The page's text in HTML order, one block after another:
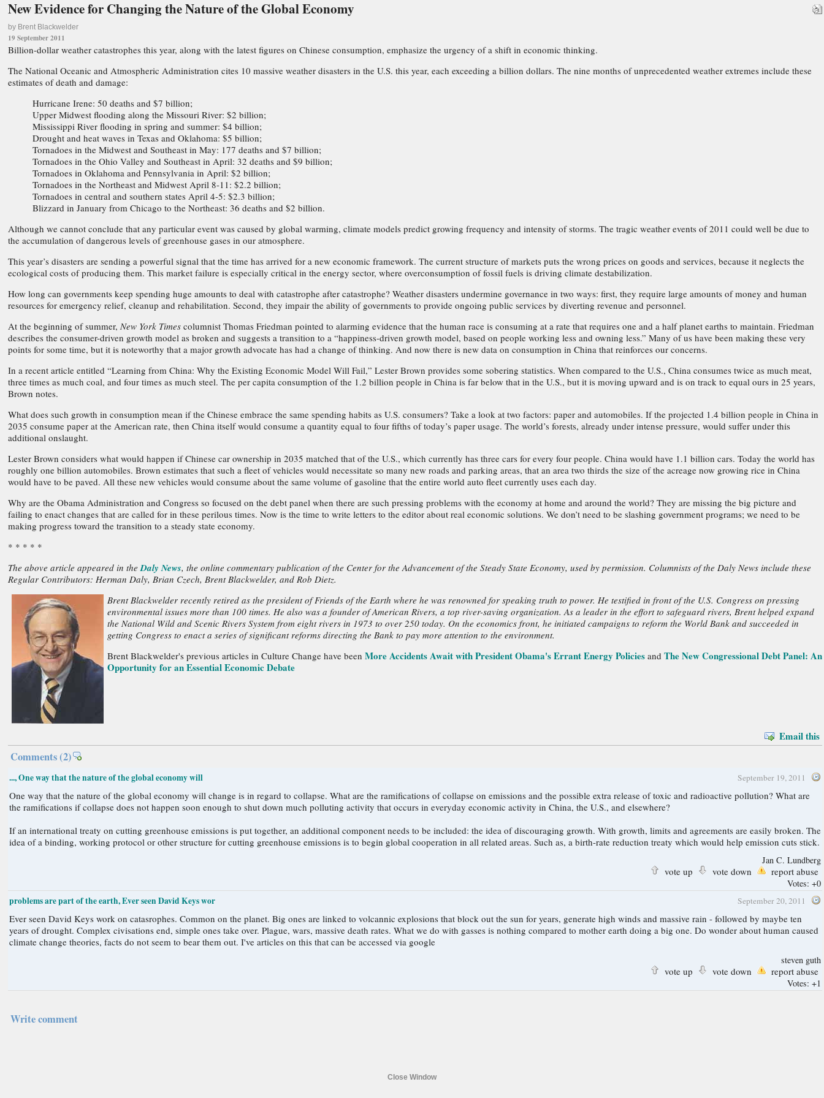
New Evidence for Changing the Nature of the Global Economy
by Brent Blackwelder
19 September 2011
Billion-dollar weather catastrophes this year, along with the latest figures on Chinese consumption, emphasize the urgency of a shift in economic thinking.
The National Oceanic and Atmospheric Administration cites 10 massive weather disasters in the U.S. this year, each exceeding a billion dollars. The nine months of unprecedented weather extremes include these
estimates of death and damage:
Hurricane Irene: 50 deaths and $7 billion;
Upper Midwest flooding along the Missouri River: $2 billion;
Mississippi River flooding in spring and summer: $4 billion;
Drought and heat waves in Texas and Oklahoma: $5 billion;
Tornadoes in the Midwest and Southeast in May: 177 deaths and $7 billion;
Tornadoes in the Ohio Valley and Southeast in April: 32 deaths and $9 billion;
Tornadoes in Oklahoma and Pennsylvania in April: $2 billion;
Tornadoes in the Northeast and Midwest April 8-11: $2.2 billion;
Tornadoes in central and southern states April 4-5: $2.3 billion;
Blizzard in January from Chicago to the Northeast: 36 deaths and $2 billion.
Although we cannot conclude that any particular event was caused by global warming, climate models predict growing frequency and intensity of storms. The tragic weather events of 2011 could well be due to
the accumulation of dangerous levels of greenhouse gases in our atmosphere.
This year’s disasters are sending a powerful signal that the time has arrived for a new economic framework. The current structure of markets puts the wrong prices on goods and services, because it neglects the
ecological costs of producing them. This market failure is especially critical in the energy sector, where overconsumption of fossil fuels is driving climate destabilization.
How long can governments keep spending huge amounts to deal with catastrophe after catastrophe? Weather disasters undermine governance in two ways: first, they require large amounts of money and human
resources for emergency relief, cleanup and rehabilitation. Second, they impair the ability of governments to provide ongoing public services by diverting revenue and personnel.
At the beginning of summer, New York Times columnist Thomas Friedman pointed to alarming evidence that the human race is consuming at a rate that requires one and a half planet earths to maintain. Friedman
describes the consumer-driven growth model as broken and suggests a transition to a “happiness-driven growth model, based on people working less and owning less.” Many of us have been making these very
points for some time, but it is noteworthy that a major growth advocate has had a change of thinking. And now there is new data on consumption in China that reinforces our concerns.
In a recent article entitled “Learning from China: Why the Existing Economic Model Will Fail,” Lester Brown provides some sobering statistics. When compared to the U.S., China consumes twice as much meat,
three times as much coal, and four times as much steel. The per capita consumption of the 1.2 billion people in China is far below that in the U.S., but it is moving upward and is on track to equal ours in 25 years,
Brown notes.
What does such growth in consumption mean if the Chinese embrace the same spending habits as U.S. consumers? Take a look at two factors: paper and automobiles. If the projected 1.4 billion people in China in
2035 consume paper at the American rate, then China itself would consume a quantity equal to four fifths of today’s paper usage. The world’s forests, already under intense pressure, would suffer under this
additional onslaught.
Lester Brown considers what would happen if Chinese car ownership in 2035 matched that of the U.S., which currently has three cars for every four people. China would have 1.1 billion cars. Today the world has
roughly one billion automobiles. Brown estimates that such a fleet of vehicles would necessitate so many new roads and parking areas, that an area two thirds the size of the acreage now growing rice in China
would have to be paved. All these new vehicles would consume about the same volume of gasoline that the entire world auto fleet currently uses each day.
Why are the Obama Administration and Congress so focused on the debt panel when there are such pressing problems with the economy at home and around the world? They are missing the big picture and
failing to enact changes that are called for in these perilous times. Now is the time to write letters to the editor about real economic solutions. We don’t need to be slashing government programs; we need to be
making progress toward the transition to a steady state economy.
* * * * *
The above article appeared in theDaly News, the online commentary publication of the Center for the Advancement of the Steady State Economy, used by permission. Columnists of the Daly News include these
Regular Contributors: Herman Daly, Brian Czech, Brent Blackwelder, and Rob Dietz.
Brent Blackwelder recently retired as the president of Friends of the Earth where he was renowned for speaking truth to power. He testified in front of the U.S. Congress on pressing
environmental issues more than 100 times. He also was a founder of American Rivers, a top river-saving organization. As a leader in the effort to safeguard rivers, Brent helped expand
the National Wild and Scenic Rivers System from eight rivers in 1973 to over 250 today. On the economics front, he initiated campaigns to reform the World Bank and succeeded in
getting Congress to enact a series of significant reforms directing the Bank to pay more attention to the environment.
Brent Blackwelder's previous articles in Culture Change have been More Accidents Await with President Obama's Errant Energy Policies and The New Congressional Debt Panel: An
Opportunity for an Essential Economic Debate
Email this
Comments(2)
..., One way that the nature of the global economy will September 19, 2011
One way that the nature of the global economy will change is in regard to collapse. What are the ramifications of collapse on emissions and the possible extra release of toxic and radioactive pollution? What are
the ramifications if collapse does not happen soon enough to shut down much polluting activity that occurs in everyday economic activity in China, the U.S., and elsewhere?
If an international treaty on cutting greenhouse emissions is put together, an additional component needs to be included: the idea of discouraging growth. With growth, limits and agreements are easily broken. The
idea of a binding, working protocol or other structure for cutting greenhouse emissions is to begin global cooperation in all related areas. Such as, a birth-rate reduction treaty which would help emission cuts stick.
Jan C. Lundberg
report abuse
vote down
vote up
Votes: +0
problems are part of the earth, Ever seen David Keys wor September 20, 2011
Ever seen David Keys work on catasrophes. Common on the planet. Big ones are linked to volcannic explosions that block out the sun for years, generate high winds and massive rain - followed by maybe ten
years of drought. Complex civisations end, simple ones take over. Plague, wars, massive death rates. What we do with gasses is nothing compared to mother earth doing a big one. Do wonder about human caused
climate change theories, facts do not seem to bear them out. I've articles on this that can be accessed via google
steven guth
report abuse
vote down
vote up
Votes: +1
Write comment
Close Window